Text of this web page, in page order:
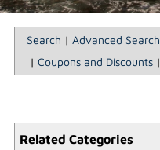
Search | Advanced Search
| Coupons and Discounts|
Related Categories